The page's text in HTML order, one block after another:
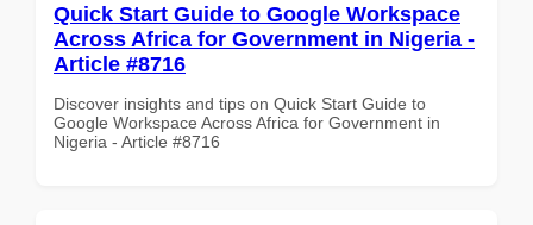
Quick Start Guide to Google Workspace
Across Africa for Government in Nigeria -
Article #8716
Discover insights and tips on Quick Start Guide to
Google Workspace Across Africa for Government in
Nigeria - Article #8716